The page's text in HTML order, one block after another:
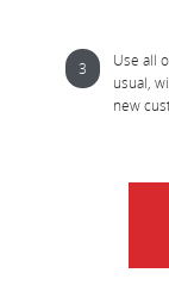
Use all
usual,
new